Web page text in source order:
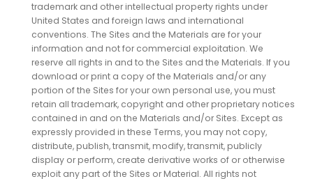
trademark and other intellectual property rights under
United States and foreign laws and international
conventions. The Sites and the Materials are for your
information and not for commercial exploitation. We
reserve all rights in and to the Sites and the Materials. If you
download or print a copy of the Materials and/or any
portion of the Sites for your own personal use, you must
retain all trademark, copyright and other proprietary notices
contained in and on the Materials and/or Sites. Except as
expressly provided in these Terms, you may not copy,
distribute, publish, transmit, modify, transmit, publicly
display or perform, create derivative works of or otherwise
exploit any part of the Sites or Material. All rights not